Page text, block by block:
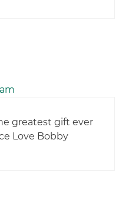
greatest gift ever
Love Bobby